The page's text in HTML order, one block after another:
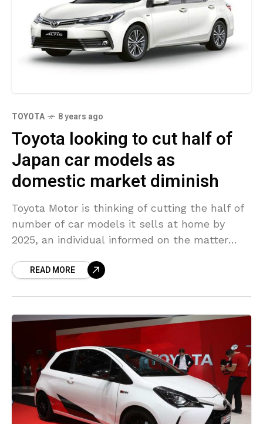
TOYOTA 8 years ago
Toyota looking to cut half of
Japan car models as
domestic market diminish
Toyota Motor is thinking of cutting the half of
number of car models it sells at home by
2025, an individual informed on the matter
READ MORE